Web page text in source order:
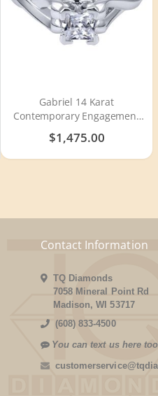
Gabriel 14 Karat
Contemporary Engagement
Ring ER11871S2W4JJJ
$1,475.00
Contact Information
TQ Diamonds
7058 Mineral Point Rd
Madison, WI 53717
(608) 833-4500
You can text us here